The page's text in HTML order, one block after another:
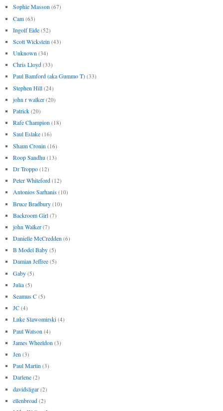
Sophie Masson (67)
Cam (63)
Ingolf Eide (52)
Scott Wickstein (43)
Unknown (34)
Chris Lloyd (33)
Paul Bamford (aka Gummo T) (33)
Stephen Hill (24)
john r walker (20)
Patrick (20)
Rafe Champion (18)
Saul Eslake (16)
Shaun Cronin (16)
Roop Sandhu (13)
Dr Troppo (12)
Peter Whiteford (12)
Antonios Sarhanis (10)
Bruce Bradbury (10)
Backroom Girl (7)
john Walker (7)
Danielle McCredden (6)
B Model Baby (5)
Damian Jeffree (5)
Gaby (5)
Julia (5)
Seamus C (5)
JC (4)
Luke Slawomirski (4)
Paul Watson (4)
James Wheeldon (3)
Jen (3)
Paul Martin (3)
Darlene (2)
davidsligar (2)
ellenbroad (2)